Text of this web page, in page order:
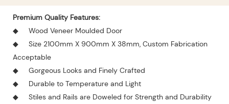
Premium Quality Features:
◆
Wood Veneer Moulded Door
◆
Size 2100mm X 900mm X 38mm, Custom Fabrication
Acceptable
◆
Gorgeous Looks and Finely Crafted
◆
Durable to Temperature and Light
◆
Stiles and Rails are Doweled for Strength and Durability